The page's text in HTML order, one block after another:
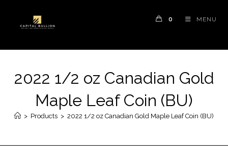
0 MENU
2022 1/2 oz Canadian Gold
Maple Leaf Coin (BU)
> Products > 2022 1/2 oz Canadian Gold Maple Leaf Coin (BU)